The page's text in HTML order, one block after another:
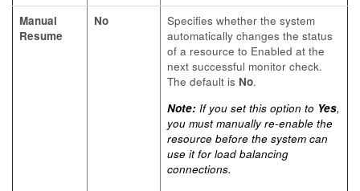
Manual
Resume
No
Specifies whether the system
automatically changes the status
of a resource to Enabled at the
next successful monitor check.
The default is No.
Note: If you set this option to Yes,
you must manually re-enable the
resource before the system can
use it for load balancing
connections.